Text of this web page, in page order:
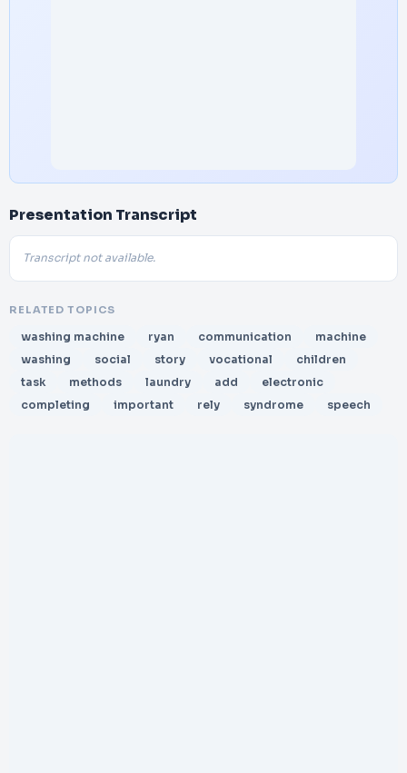
Presentation Transcript
Transcript not available.
RELATED TOPICS
washing machine ryan communication
machine
washing
social story vocational
children
task
methods laundry add
electronic
completing
important rely syndrome speech